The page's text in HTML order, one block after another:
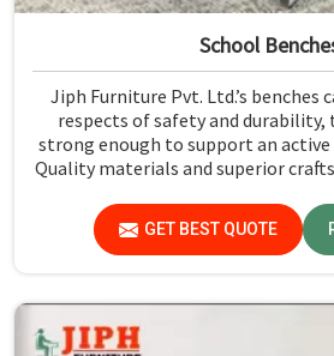
School
Jiph Furniture Pvt. Ltd.’s benches
respects of safety and
strong enough to support an active
Quality materials and superior
for years.
GET BEST QUOTE